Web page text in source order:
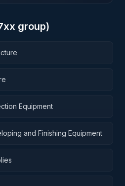
xx group)
Equipment
and Finishing Equipment